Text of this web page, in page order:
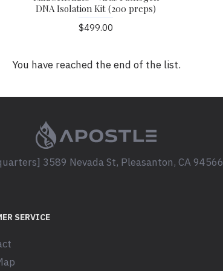
DNA Isolation Kit (200 preps)
$499.00
You have reached the end of the list.
3589 Nevada St, Pleasanton, CA 94566
SERVICE